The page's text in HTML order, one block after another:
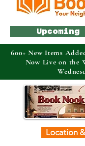
Location
600+ New Items
Now Live on the